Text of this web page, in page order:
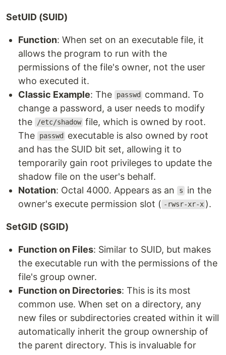
SetUID (SUID)
Function: When set on an executable file, it
allows the program to run with the
permissions of the file's owner, not the user
who executed it.
Classic Example: The passwd
command. To
change a password, a user needs to modify
the
/etc/shadow file, which is owned by root.
The
passwd
executable is also owned by root
and has the SUID bit set, allowing it to
temporarily gain root privileges to update the
shadow file on the user's behalf.
Notation: Octal 4000. Appears as an s
in the
owner's execute permission slot ( -rwsr-xr-x ).
SetGID (SGID)
Function on Files: Similar to SUID, but makes
the executable run with the permissions of the
file's group owner.
Function on Directories: This is its most
common use. When set on a directory, any
new files or subdirectories created within it will
automatically inherit the group ownership of
the parent directory. This is invaluable for